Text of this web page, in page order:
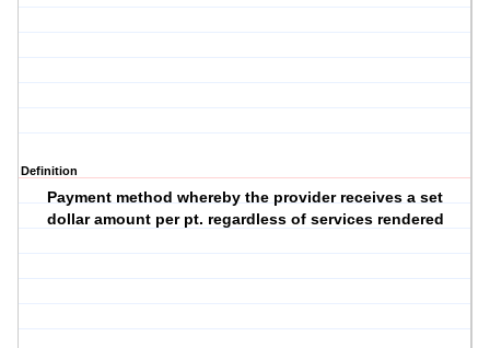
Definition
Payment method whereby the provider receives a set
dollar amount per pt. regardless of services rendered